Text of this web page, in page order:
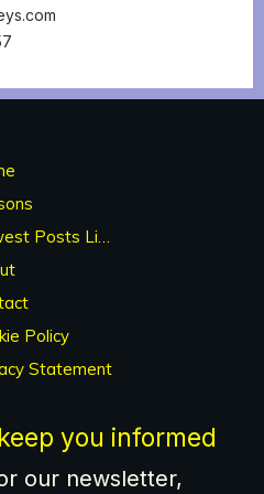
Newest Posts List
Policy
Statement
you informed
our newsletter,